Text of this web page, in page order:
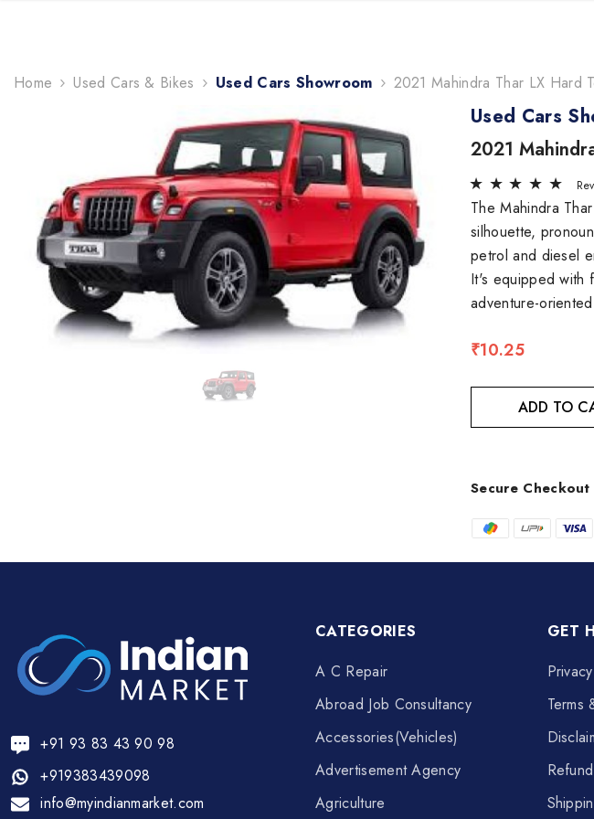
Home Used Cars & Bikes Used Cars Showroom 2021 Mahindra Thar LX Hard
Used Cars
2021
The Mahindra
silhouette,
petrol and diesel
It's equipped with
adventure-
₹10.25
ADD TO
Secure Checkout
+91 93 83 43 90 98
+919383439098
info@myindianmarket.com
CATEGORIES
A C Repair
Abroad Job Consultancy
Accessories(Vehicles)
Advertisement Agency
Agriculture
GET
Terms